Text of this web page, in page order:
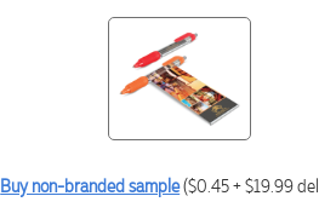
Buy non-branded sample($0.45 + $19.99